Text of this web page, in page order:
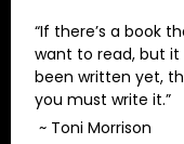
“If there’s a book
want to read, but it
been written yet,
you must write it.”
~ Toni Morrison